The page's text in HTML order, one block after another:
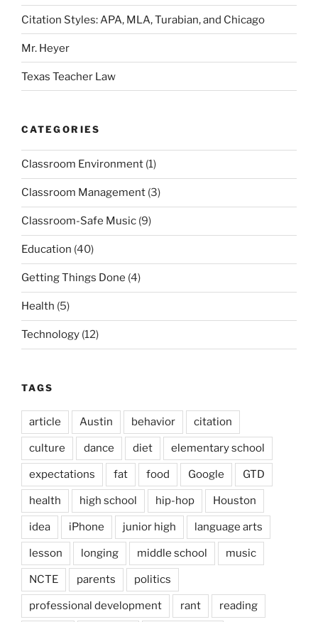
Citation Styles: APA, MLA, Turabian, and Chicago
Mr. Heyer
Texas Teacher Law
CATEGORIES
Classroom Environment (1)
Classroom Management (3)
Classroom-Safe Music (9)
Education (40)
Getting Things Done (4)
Health (5)
Technology (12)
TAGS
article Austin behavior citation
culture dance diet elementary school
expectations fat food Google GTD
health high school hip-hop Houston
idea iPhone junior high language arts
lesson longing middle school music
NCTE parents politics
professional development rant reading